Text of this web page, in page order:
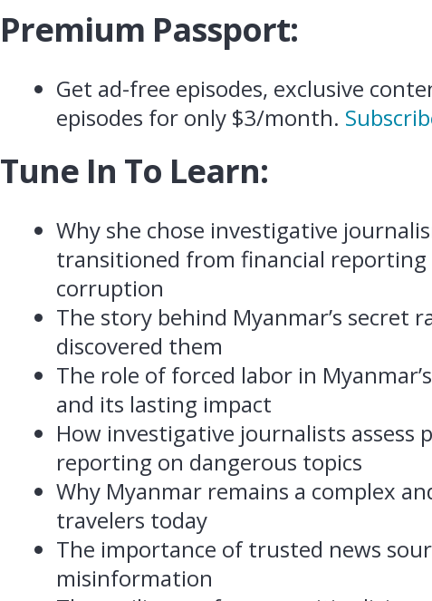
Premium Passport:
Get ad-free episodes, exclusive
episodes for only $3/month.
Tune In To Learn:
Why she chose investigative
transitioned from financial
corruption
The story behind Myanmar’s secret
discovered them
The role of forced labor in
and its lasting impact
How investigative journalists assess
reporting on dangerous topics
Why Myanmar remains a complex
travelers today
The importance of trusted news
misinformation